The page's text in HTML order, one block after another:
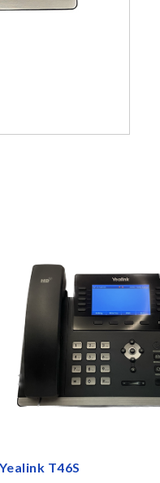
Yealink T46S